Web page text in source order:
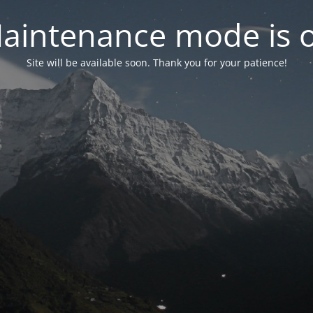
mode is
Site will be available soon. Thank you for your patience!